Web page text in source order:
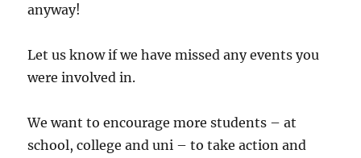
anyway!
Let us know if we have missed any events you
were involved in.
We want to encourage more students – at
school, college and uni – to take action and